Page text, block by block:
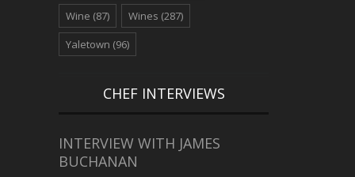
Wine (87) Wines (287)
Yaletown (96)
CHEF INTERVIEWS
INTERVIEW WITH JAMES
BUCHANAN